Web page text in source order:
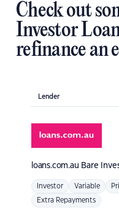
Check out
Investor
refinance an
Lender
loans.com.au Bare
Investor Variable
Extra Repayments